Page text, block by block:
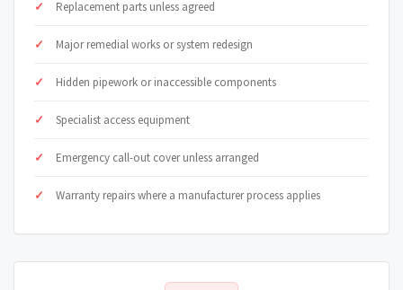
Replacement parts unless agreed
Major remedial works or system redesign
Hidden pipework or inaccessible components
Specialist access equipment
Emergency call-out cover unless arranged
Warranty repairs where a manufacturer process applies